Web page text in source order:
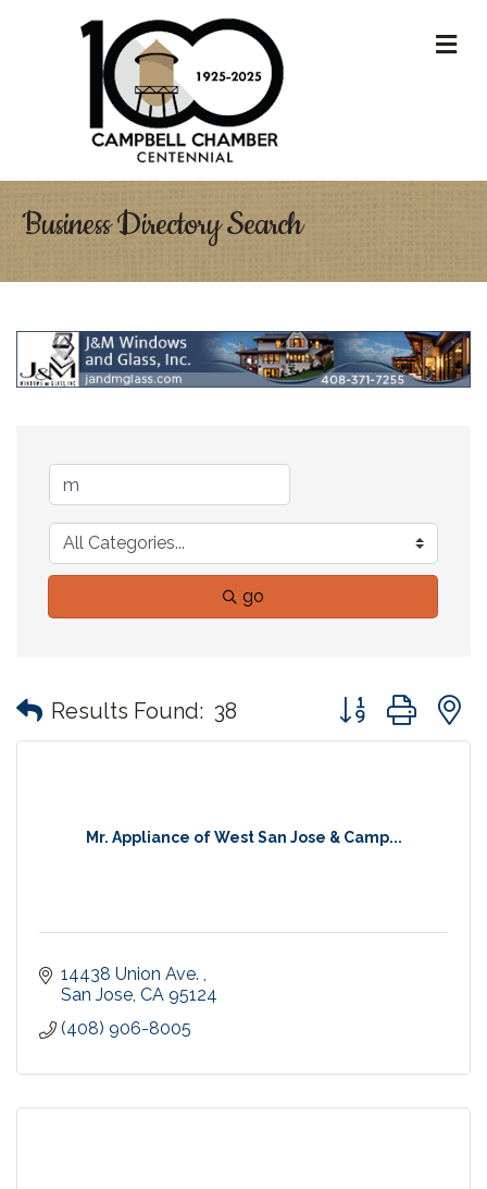
Business Directory Search
go
Results Found: 38 Button group with
Mr. Appliance of West San Jose & Camp...
14438 Union Ave.
San Jose CA 95124
(408) 906-8005